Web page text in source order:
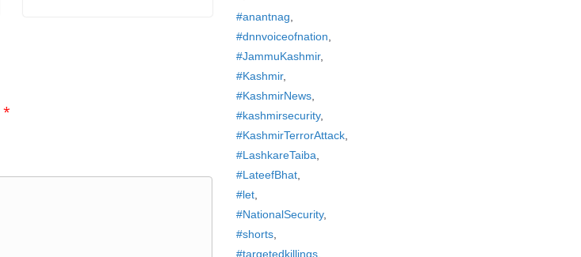
*
#anantnag
#dnnvoiceofnation
#JammuKashmir,
#Kashmir,
#KashmirNews
#kashmirsecurity,
#KashmirTerrorAttack
#LashkareTaiba
#LateefBhat
#let
#NationalSecurity,
#shorts
#targetedkillings